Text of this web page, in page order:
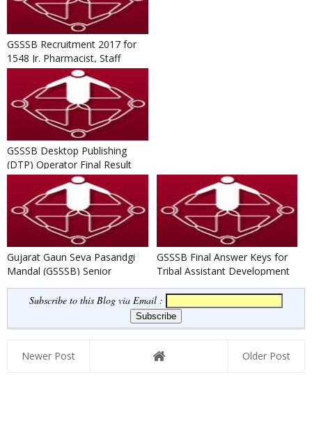
GSSSB Recruitment 2017 for
1548 Jr. Pharmacist, Staff
Nurse, Surveyor & Other Po...
GSSSB Desktop Publishing
(DTP) Operator Final Result
(Advt. No. 54/201516)
Gujarat Gaun Seva Pasandgi
Mandal (GSSSB) Senior
Surveyor Result 2016-17
GSSSB Final Answer Keys for
Tribal Assistant Development
Officer Written Exam 20...
Subscribe to this Blog via Email :
Newer Post Older Post